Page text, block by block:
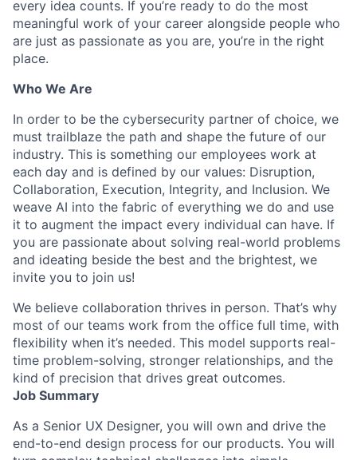
every idea counts. If you’re ready to do the most
meaningful work of your career alongside people who
are just as passionate as you are, you’re in the right
place.
Who We Are
In order to be the cybersecurity partner of choice, we
must trailblaze the path and shape the future of our
industry. This is something our employees work at
each day and is defined by our values: Disruption,
Collaboration, Execution, Integrity, and Inclusion. We
weave AI into the fabric of everything we do and use
it to augment the impact every individual can have. If
you are passionate about solving real-world problems
and ideating beside the best and the brightest, we
invite you to join us!
We believe collaboration thrives in person. That’s why
most of our teams work from the office full time, with
flexibility when it’s needed. This model supports real-
time problem-solving, stronger relationships, and the
kind of precision that drives great outcomes.
Job Summary
As a Senior UX Designer, you will own and drive the
end-to-end design process for our products. You will